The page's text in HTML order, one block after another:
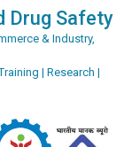
Drug Safety
& Industry,
| Research |